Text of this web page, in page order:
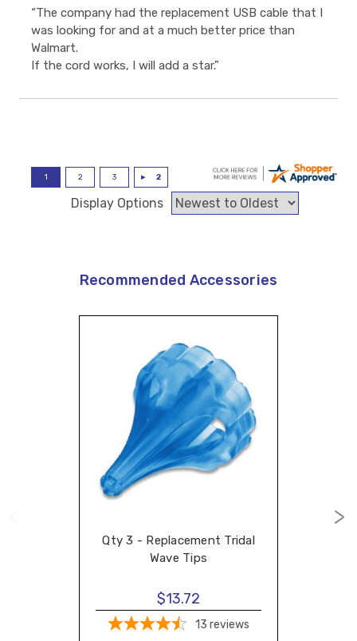
“The company had the replacement USB cable that I
was looking for and at a much better price than
Walmart.
If the cord works, I will add a star.”
Display Options
Recommended Accessories
Qty 3 - Replacement Tridal
Wave Tips
$13.72
13 reviews